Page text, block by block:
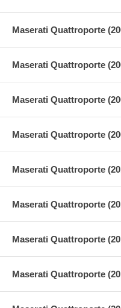
Maserati Quattroporte
Maserati Quattroporte
Maserati Quattroporte
Maserati Quattroporte
Maserati Quattroporte
Maserati Quattroporte
Maserati Quattroporte
Maserati Quattroporte